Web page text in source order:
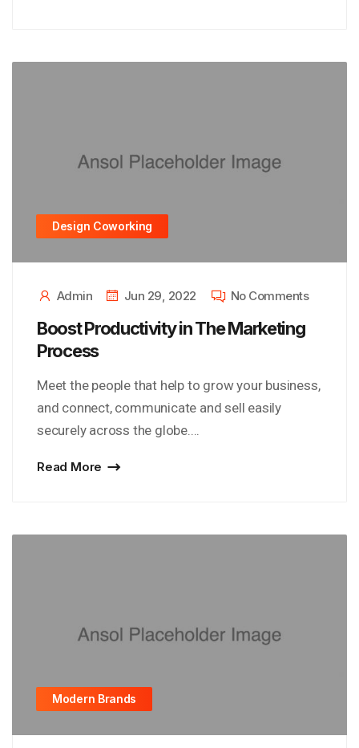
Design Coworking
Admin Jun 29, 2022 No Comments
Boost Productivity in The Marketing
Process
Meet the people that help to grow your business,
and connect, communicate and sell easily
securely across the globe....
Read More
Modern Brands